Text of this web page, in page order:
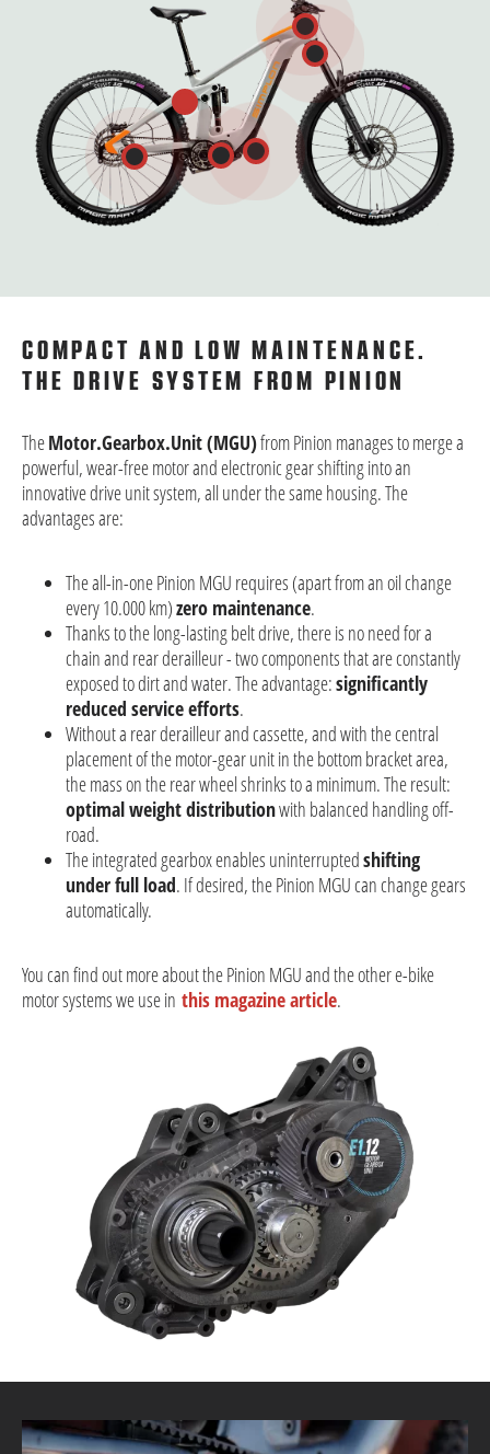
COMPACT AND LOW MAINTENANCE.
THE DRIVE SYSTEM FROM PINION
TheMotor.Gearbox.Unit (MGU)from Pinion manages to merge a
powerful, wear-free motor and electronic gear shifting into an
innovative drive unit system, all under the same housing. The
advantages are:
The all-in-one Pinion MGU requires (apart from an oil change
every 10.000 km)zero maintenance.
Thanks to the long-lasting belt drive, there is no need for a
chain and rear derailleur - two components that are constantly
exposed to dirt and water. The advantage:significantly
reduced service efforts.
Without a rear derailleur and cassette, and with the central
placement of the motor-gear unit in the bottom bracket area,
the mass on the rear wheel shrinks to a minimum. The result:
optimal weight distributionwith balanced handling off-
road.
The integrated gearbox enables uninterruptedshifting
under full load. If desired, the Pinion MGU can change gears
automatically.
You can find out more about the Pinion MGU and the other e-bike
motor systems we use in this magazine article.